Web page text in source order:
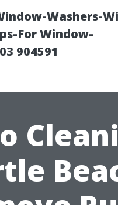
Washers-
For Window-
904591